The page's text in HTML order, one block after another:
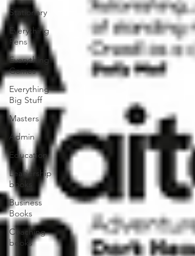
Stationary
Everything
Pens
Everything
Games
Everything
Big Stuff
Masters
Admin
Education
Leadership
books
Business
Books
Coaching
books